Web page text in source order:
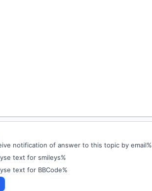
notification of answer to this topic by email%
text for smileys%
text for BBCode%